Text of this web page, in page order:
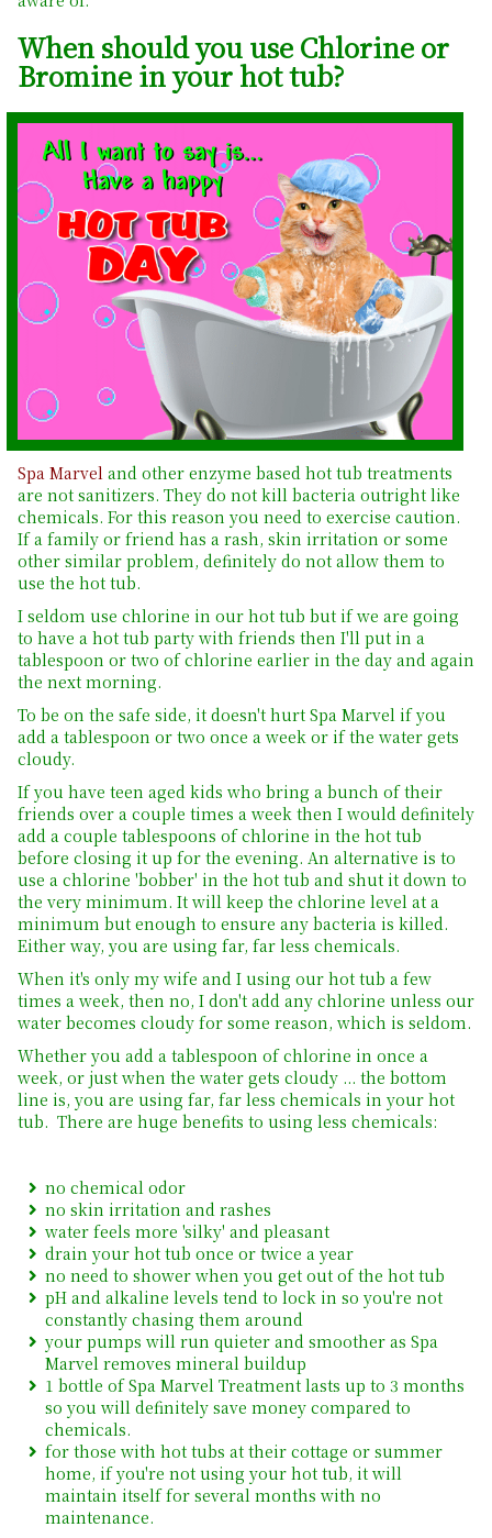
When should you use Chlorine or
Bromine in your hot tub?
Spa Marvel and other enzyme based hot tub treatments
are not sanitizers. They do not kill bacteria outright like
chemicals. For this reason you need to exercise caution.
If a family or friend has a rash, skin irritation or some
other similar problem, definitely do not allow them to
use the hot tub.
I seldom use chlorine in our hot tub but if we are going
to have a hot tub party with friends then I'll put in a
tablespoon or two of chlorine earlier in the day and again
the next morning.
To be on the safe side, it doesn't hurt Spa Marvel if you
add a tablespoon or two once a week or if the water gets
cloudy.
If you have teen aged kids who bring a bunch of their
friends over a couple times a week then I would definitely
add a couple tablespoons of chlorine in the hot tub
before closing it up for the evening. An alternative is to
use a chlorine 'bobber' in the hot tub and shut it down to
the very minimum. It will keep the chlorine level at a
minimum but enough to ensure any bacteria is killed.
Either way, you are using far, far less chemicals.
When it's only my wife and I using our hot tub a few
times a week, then no, I don't add any chlorine unless our
water becomes cloudy for some reason, which is seldom.
Whether you add a tablespoon of chlorine in once a
week, or just when the water gets cloudy ... the bottom
line is, you are using far, far less chemicals in your hot
tub. There are huge benefits to using less chemicals:
no chemical odor
no skin irritation and rashes
water feels more 'silky' and pleasant
drain your hot tub once or twice a year
no need to shower when you get out of the hot tub
pH and alkaline levels tend to lock in so you're not
constantly chasing them around
your pumps will run quieter and smoother as Spa
Marvel removes mineral buildup
1 bottle of Spa Marvel Treatment lasts up to 3 months
so you will definitely save money compared to
chemicals.
for those with hot tubs at their cottage or summer
home, if you're not using your hot tub, it will
maintain itself for several months with no
maintenance.